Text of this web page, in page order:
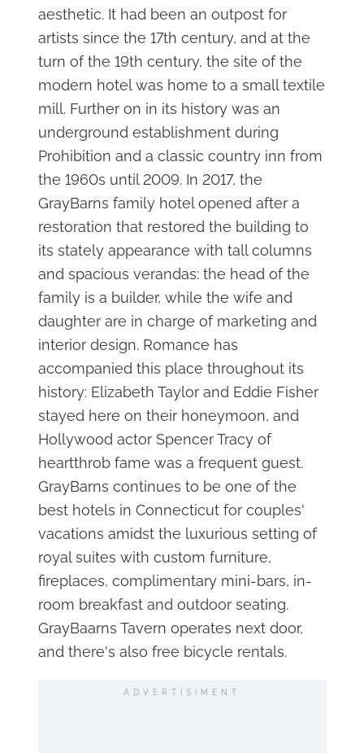
aesthetic. It had been an outpost for
artists since the 17th century, and at the
turn of the 19th century, the site of the
modern hotel was home to a small textile
mill. Further on in its history was an
underground establishment during
Prohibition and a classic country inn from
the 1960s until 2009. In 2017, the
GrayBarns family hotel opened after a
restoration that restored the building to
its stately appearance with tall columns
and spacious verandas: the head of the
family is a builder, while the wife and
daughter are in charge of marketing and
interior design. Romance has
accompanied this place throughout its
history: Elizabeth Taylor and Eddie Fisher
stayed here on their honeymoon, and
Hollywood actor Spencer Tracy of
heartthrob fame was a frequent guest.
GrayBarns continues to be one of the
best hotels in Connecticut for couples'
vacations amidst the luxurious setting of
royal suites with custom furniture,
fireplaces, complimentary mini-bars, in-
room breakfast and outdoor seating.
GrayBaarns Tavern operates next door,
and there's also free bicycle rentals.
ADVERTISIMENT